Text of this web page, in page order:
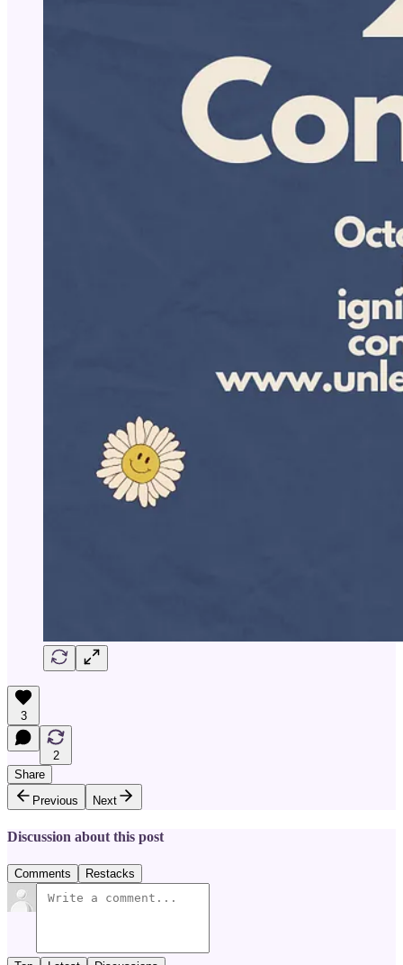
3
2
Share
Previous
Next
Discussion about this post
Comments Restacks